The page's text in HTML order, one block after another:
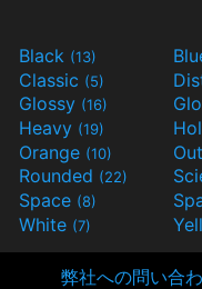
Black (13)
Classic (5)
Glossy (16)
Heavy (19)
Orange (10)
Rounded (22)
Space (8)
White (7)
弊社への問い合